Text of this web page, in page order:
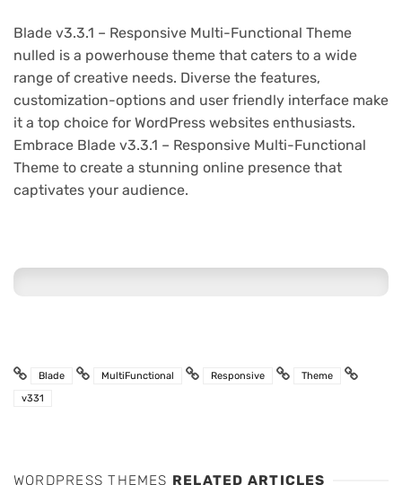
Blade v3.3.1 – Responsive Multi-Functional Theme
nulled is a powerhouse theme that caters to a wide
range of creative needs. Diverse the features,
customization-options and user friendly interface make
it a top choice for WordPress websites enthusiasts.
Embrace Blade v3.3.1 – Responsive Multi-Functional
Theme to create a stunning online presence that
captivates your audience.
Blade MultiFunctional Responsive
Theme
v331
WORDPRESS THEMES RELATED ARTICLES